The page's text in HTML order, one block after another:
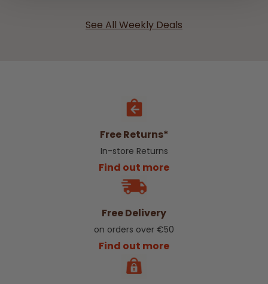
See All Weekly Deals
Free Returns*
In-store Returns
Find out more
Free Delivery
on orders over €50
Find out more